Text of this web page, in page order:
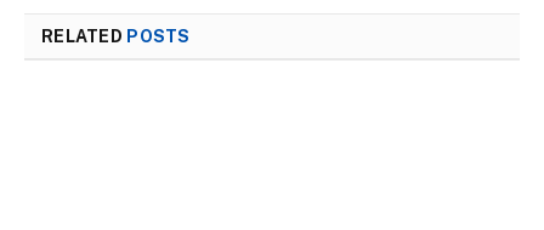
RELATED POSTS